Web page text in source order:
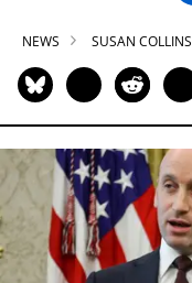
NEWS SUSAN COLLINS